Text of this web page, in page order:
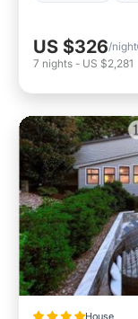
US $326/night
7 nights - US $2,281
House